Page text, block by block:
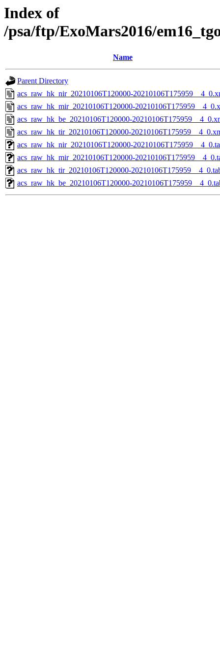
Index of
/psa/ftp/ExoMars2016/
Name
Parent Directory
acs_raw_hk_nir_20210106T120000-
acs_raw_hk_mir_20210106T120000-
acs_raw_hk_be_20210106T120000-
acs_raw_hk_tir_20210106T120000-
acs_raw_hk_nir_20210106T120000-
acs_raw_hk_mir_20210106T120000-
acs_raw_hk_tir_20210106T120000-
acs_raw_hk_be_20210106T120000-